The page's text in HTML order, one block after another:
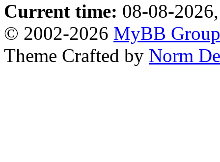
Current time: 08-08-
© 2002-2026 MyBB Group
Theme Crafted by Norm